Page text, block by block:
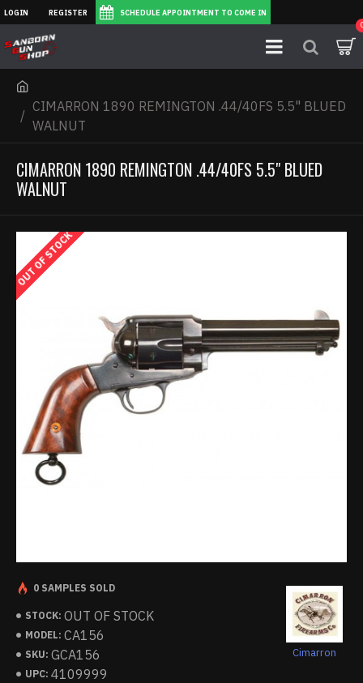
LOGIN REGISTER SCHEDULE APPOINTMENT TO COME IN
CIMARRON 1890 REMINGTON .44/40FS 5.5" BLUED
WALNUT
CIMARRON 1890 REMINGTON .44/40FS 5.5" BLUED
WALNUT
OUT OF STOCK
STOCK: OUT OF STOCK
MODEL: CA156
SKU: GCA156
UPC: 4109999
Cimarron
0 SAMPLES SOLD